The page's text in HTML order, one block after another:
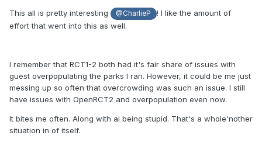
This all is pretty interesting @CharlieP
! I like the amount of
effort that went into this as well.
I remember that RCT1-2 both had it's fair share of issues with
guest overpopulating the parks I ran. However, it could be me just
messing up so often that overcrowding was such an issue. I still
have issues with OpenRCT2 and overpopulation even now.
It bites me often. Along with ai being stupid. That's a whole'nother
situation in of itself.